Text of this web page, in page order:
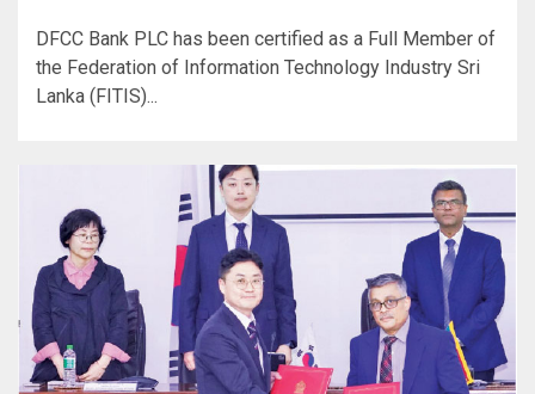
DFCC Bank PLC has been certified as a Full Member of
the Federation of Information Technology Industry Sri
Lanka (FITIS)...